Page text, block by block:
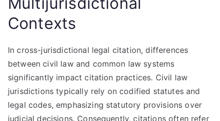
Contexts
In cross-jurisdictional legal citation, differences
between civil law and common law systems
significantly impact citation practices. Civil law
jurisdictions typically rely on codified statutes and
legal codes, emphasizing statutory provisions over
judicial decisions. Consequently, citations often refer